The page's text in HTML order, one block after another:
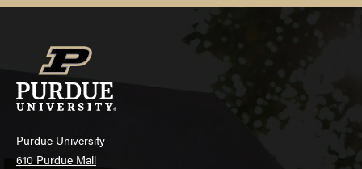
Purdue University
610 Purdue Mall